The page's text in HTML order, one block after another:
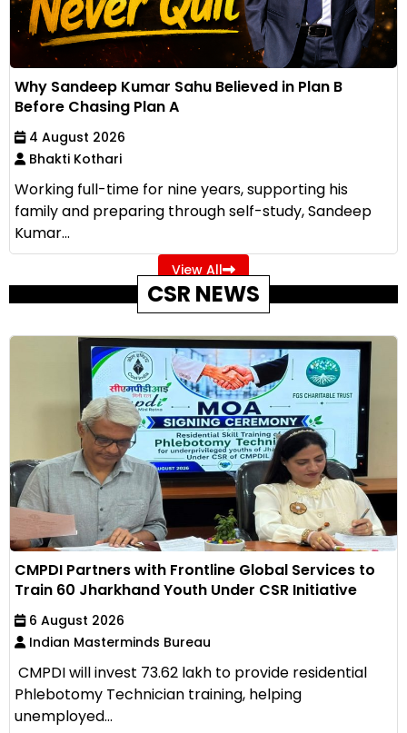
Why Sandeep Kumar Sahu Believed in Plan B
Before Chasing Plan A
4 August 2026
Bhakti Kothari
Working full-time for nine years, supporting his
family and preparing through self-study, Sandeep
Kumar...
View All
CSR NEWS
CMPDI Partners with Frontline Global Services to
Train 60 Jharkhand Youth Under CSR Initiative
6 August 2026
Indian Masterminds Bureau
CMPDI will invest ₹73.62 lakh to provide residential
Phlebotomy Technician training, helping
unemployed...